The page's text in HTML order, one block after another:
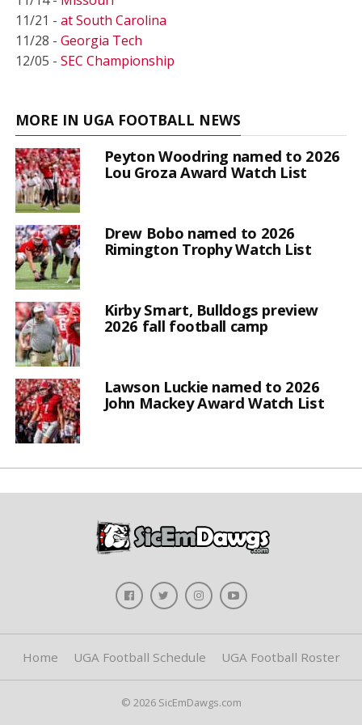
11/21 - at South Carolina
11/28 - Georgia Tech
12/05 - SEC Championship
MORE IN UGA FOOTBALL NEWS
Peyton Woodring named to 2026
Lou Groza Award Watch List
Drew Bobo named to 2026
Rimington Trophy Watch List
Kirby Smart, Bulldogs preview
2026 fall football camp
Lawson Luckie named to 2026
John Mackey Award Watch List
Home UGA Football Schedule UGA Football Roster
© 2026 SicEmDawgs.com